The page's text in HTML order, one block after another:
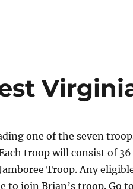
one of the seven
troop will consist of 36
Troop. Any
to join Brian’s troop. Go